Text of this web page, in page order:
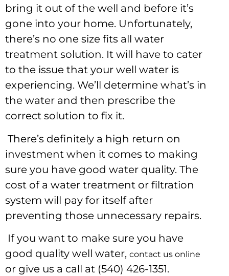
bring it out of the well and before it’s
gone into your home. Unfortunately,
there’s no one size fits all water
treatment solution. It will have to cater
to the issue that your well water is
experiencing. We’ll determine what’s in
the water and then prescribe the
correct solution to fix it.
There’s definitely a high return on
investment when it comes to making
sure you have good water quality. The
cost of a water treatment or filtration
system will pay for itself after
preventing those unnecessary repairs.
If you want to make sure you have
good quality well water, contact us online
or give us a call at (540) 426-1351.